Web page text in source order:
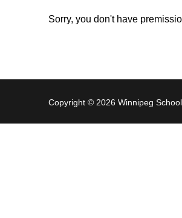
Sorry, you don't have
Copyright © 2026 Winnipeg